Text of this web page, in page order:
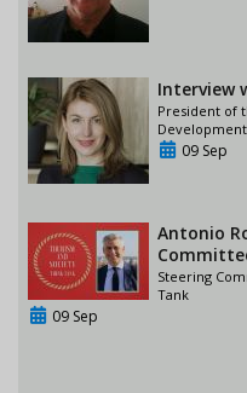
Interview
President of
09 Sep
Antonio
Steering
Tank
09 Sep